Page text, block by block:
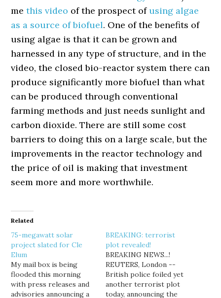
methis video of the prospect ofusing algae
as a source of biofuel. One of the benefits of
using algae is that it can be grown and
harnessed in any type of structure, and in the
video, the closed bio-reactor system there can
produce significantly more biofuel than what
can be produced through conventional
farming methods and just needs sunlight and
carbon dioxide. There are still some cost
barriers to doing this on a large scale, but the
improvements in the reactor technology and
the price of oil is making that investment
seem more and more worthwhile.
Related
75-megawatt solar
project slated for Cle
Elum
My mail box is being
flooded this morning
with press releases and
advisories announcing a
BREAKING: terrorist
plot revealed!
BREAKING NEWS...!
REUTERS, London --
British police foiled yet
another terrorist plot
today, announcing the